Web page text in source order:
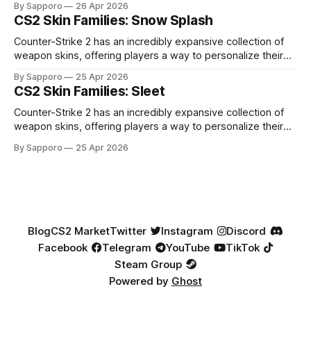
especially because of their high blue percentage yet being
highly affordable. In 2025, top-tier Blue Gems, especially in
Factory New condition, have reached around
By Sapporo 26 Apr 2026
CS2 Skin Families: Snow Splash
Counter-Strike 2 has an incredibly expansive collection of
weapon skins, offering players a way to personalize their
selection, certain skin families have become iconic,
standing out due to their distinct aesthetics and recurring
presence across multiple weapons. From the sleek, comic-
book-inspired Neo-Noir
By Sapporo 25 Apr 2026
CS2 Skin Families: Sleet
Counter-Strike 2 has an incredibly expansive collection of
weapon skins, offering players a way to personalize their
selection, certain skin families have become iconic,
By Sapporo 25 Apr 2026
BlogCS2 MarketTwitter Instagram
Discord
Facebook
Telegram YouTube
TikTok
Steam Group
Powered by Ghost